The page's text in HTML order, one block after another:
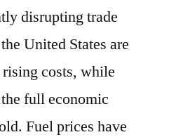
disrupting trade
United States are
costs, while
full economic
Fuel prices have